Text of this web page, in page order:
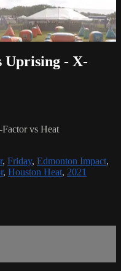
Uprising - X-
vs Heat
, Friday, Edmonton Impact,
, Houston Heat, 2021